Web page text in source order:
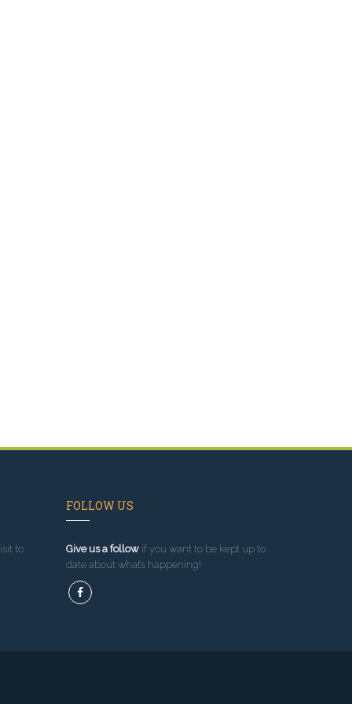
to
FOLLOW US
Give us a followif you want to be kept up to
date about what’s happening!